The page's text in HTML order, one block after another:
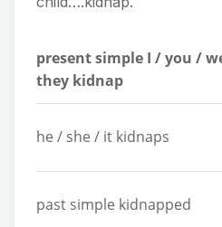
present simple I / you /
they kidnap
he / she / it kidnaps
past simple kidnapped